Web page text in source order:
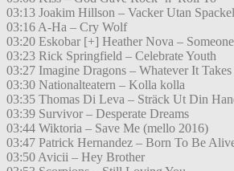
03:13 Joakim Hillson – Vacker Utan Spackel
03:16 A-Ha – Cry Wolf
03:20 Eskobar [+] Heather Nova –
03:23 Rick Springfield – Celebrate Youth
03:27 Imagine Dragons – Whatever It
03:30 Nationalteatern – Kolla kolla
03:35 Thomas Di Leva – Sträck Ut Din
03:39 Survivor – Desperate Dreams
03:44 Wiktoria – Save Me (mello 2016)
03:47 Patrick Hernandez – Born To Be
03:50 Avicii – Hey Brother